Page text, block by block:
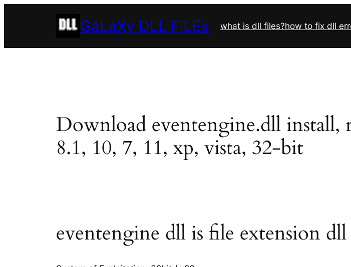
GaLaXy DLL FiLEs what is dll files?how to fix dll
Download eventengine.dll install,
8.1, 10, 7, 11, xp, vista, 32-bit
eventengine dll is file extension